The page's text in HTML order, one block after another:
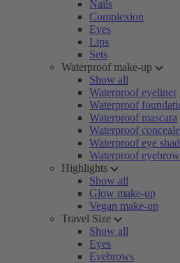
Nails
Complexion
Eyes
Lips
Sets
Waterproof make-up
Show all
Waterproof eyeliner
Waterproof
Waterproof mascara
Waterproof
Waterproof eye
Waterproof
Highlights
Show all
Glow make-up
Vegan make-up
Travel Size
Show all
Eyes
Eyebrows